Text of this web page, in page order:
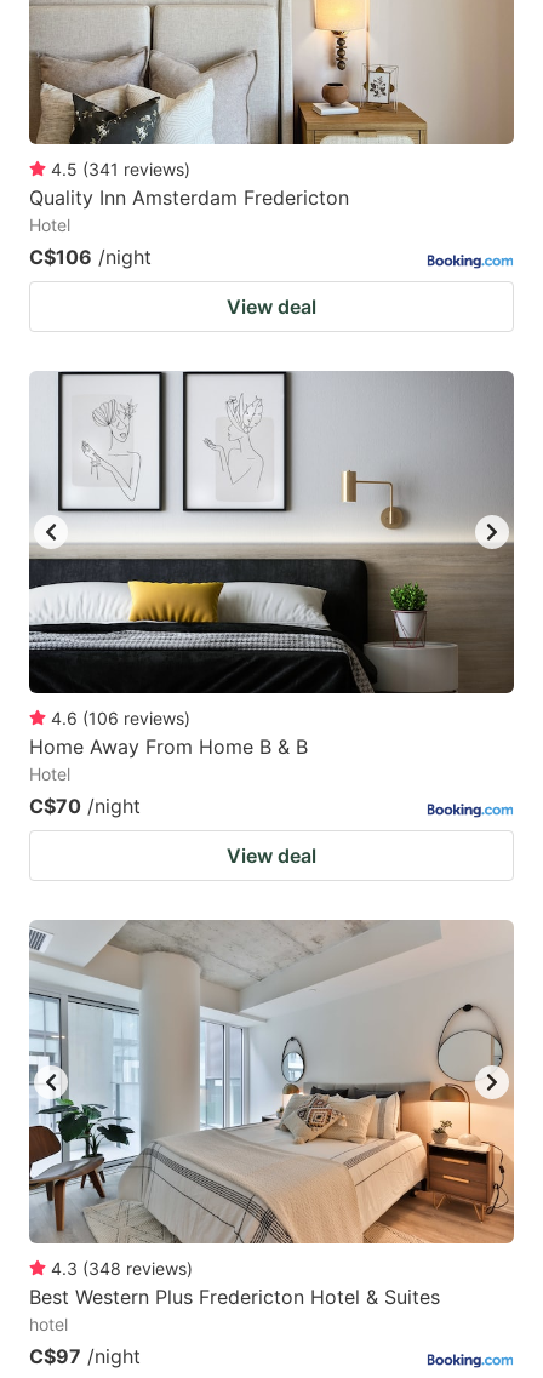
dates.
dates.
4.5 (341 reviews)
Quality Inn Amsterdam Fredericton
Hotel
C$106 /night
View deal
4.6 (106 reviews)
Home Away From Home B & B
Hotel
C$70 /night
View deal
4.3 (348 reviews)
Best Western Plus Fredericton Hotel & Suites
hotel
C$97 /night